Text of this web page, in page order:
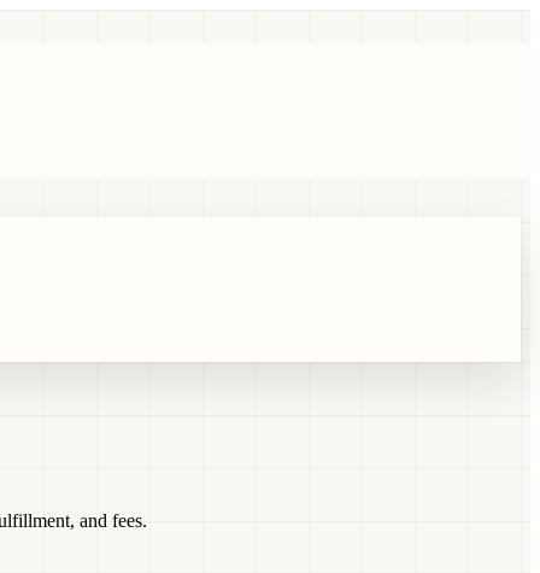
and fees.